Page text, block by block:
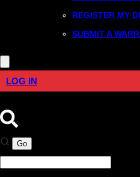
REGISTER MY
SUBMIT A
LOG IN